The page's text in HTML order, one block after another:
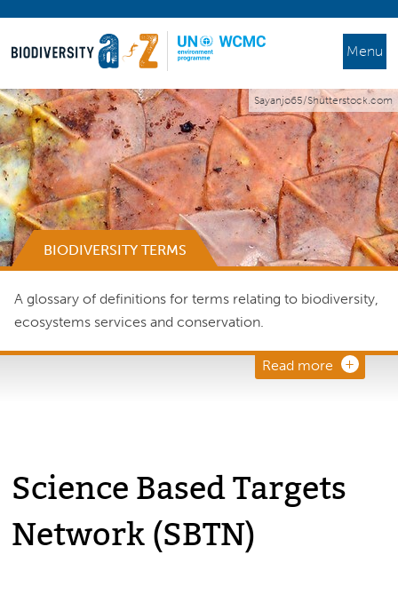
Menu
Sayanjo65/Shutterstock.com
BIODIVERSITY TERMS
A glossary of definitions for terms relating to biodiversity,
ecosystems services and conservation.
Read more
Science Based Targets
Network (SBTN)